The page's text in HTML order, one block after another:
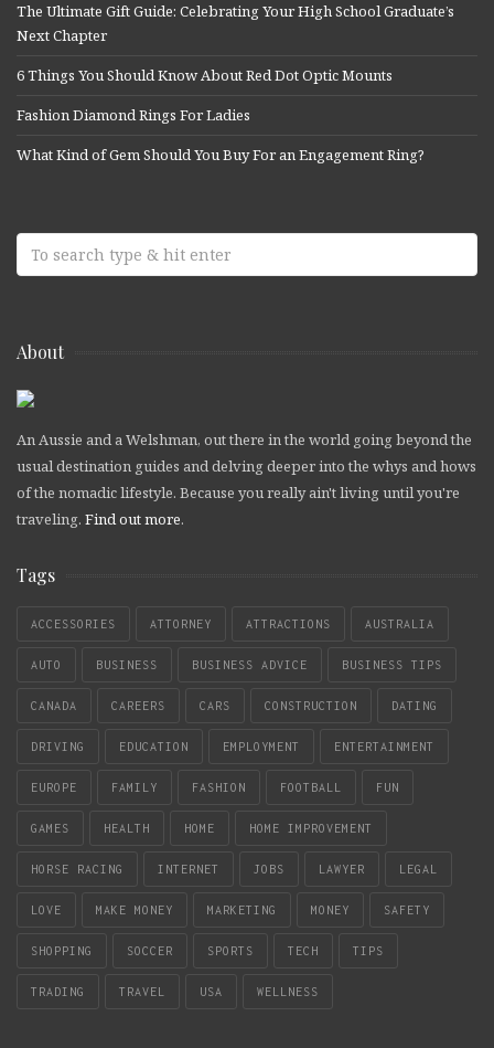
The Ultimate Gift Guide: Celebrating Your High School Graduate’s
Next Chapter
6 Things You Should Know About Red Dot Optic Mounts
Fashion Diamond Rings For Ladies
What Kind of Gem Should You Buy For an Engagement Ring?
About
An Aussie and a Welshman, out there in the world going beyond the
usual destination guides and delving deeper into the whys and hows
of the nomadic lifestyle. Because you really ain't living until you're
traveling. Find out more.
Tags
ACCESSORIES ATTORNEY ATTRACTIONS AUSTRALIA
AUTO BUSINESS BUSINESS ADVICE BUSINESS TIPS
CANADA CAREERS CARS CONSTRUCTION DATING
DRIVING EDUCATION EMPLOYMENT ENTERTAINMENT
EUROPE FAMILY FASHION FOOTBALL FUN
GAMES HEALTH HOME HOME IMPROVEMENT
HORSE RACING INTERNET JOBS LAWYER LEGAL
LOVE MAKE MONEY MARKETING MONEY SAFETY
SHOPPING SOCCER SPORTS TECH TIPS
TRADING TRAVEL USA WELLNESS